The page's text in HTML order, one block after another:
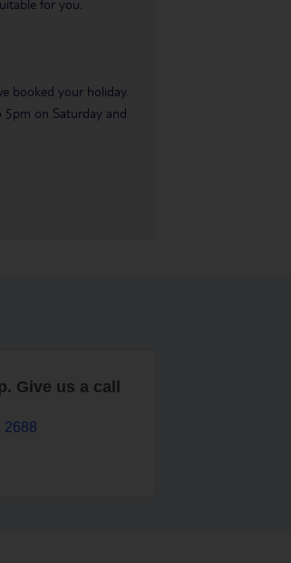
for you.
booked your holiday.
5pm on Saturday and
Give us a call
2688